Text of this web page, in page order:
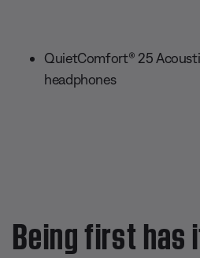
QuietComfort® 25
headphones
Being first has